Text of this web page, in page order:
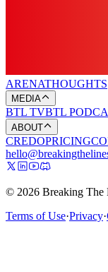
ARENATHOUGHTS
MEDIA
BTL TVBTL
ABOUT
CREDOPRICING
© 2026 Breaking The
Terms of Use·Privacy·